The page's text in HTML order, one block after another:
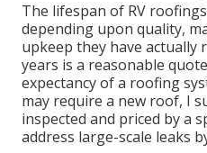
The lifespan of RV
depending upon quality,
upkeep they have actually
years is a reasonable
expectancy of a roofing
may require a new roof, I
inspected and priced by a
address large-scale leaks